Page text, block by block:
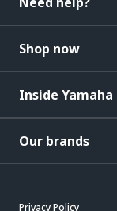
Shop now
Inside Yamaha
Our brands
Privacy Policy